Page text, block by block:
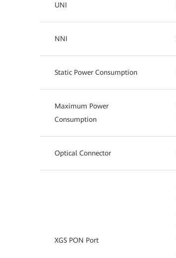
UNI
NNI
Static Power Consumption
Maximum Power
Consumption
Optical Connector
XGS PON Port